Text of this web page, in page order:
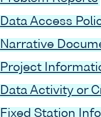
Data Access
Narrative
Project
Data Activity or
Fixed Station